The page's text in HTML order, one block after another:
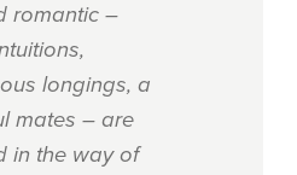
romantic –
longings, a
mates – are
in the way of